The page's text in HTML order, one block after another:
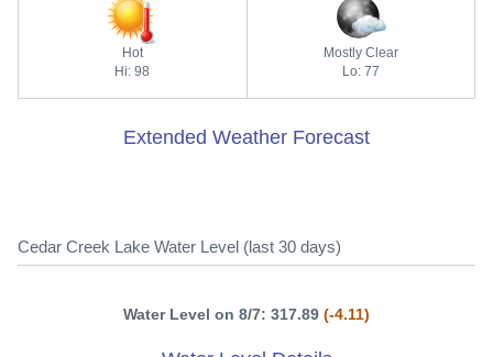
Hot
Hi: 98
Mostly Clear
Lo: 77
Extended Weather Forecast
Cedar Creek Lake Water Level (last 30 days)
Water Level on 8/7: 317.89 (-4.11)